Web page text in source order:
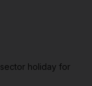
holiday for